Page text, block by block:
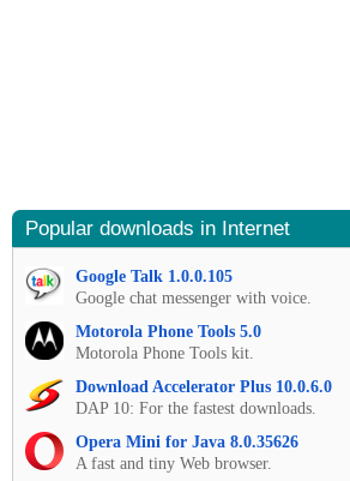
Popular downloads in Internet
Google Talk 1.0.0.105
Google chat messenger with voice.
Motorola Phone Tools 5.0
Motorola Phone Tools kit.
Download Accelerator Plus 10.0.6.0
DAP 10: For the fastest downloads.
Opera Mini for Java 8.0.35626
A fast and tiny Web browser.